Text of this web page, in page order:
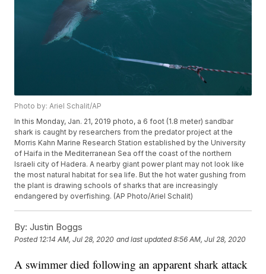
Photo by: Ariel Schalit/AP
In this Monday, Jan. 21, 2019 photo, a 6 foot (1.8 meter) sandbar
shark is caught by researchers from the predator project at the
Morris Kahn Marine Research Station established by the University
of Haifa in the Mediterranean Sea off the coast of the northern
Israeli city of Hadera. A nearby giant power plant may not look like
the most natural habitat for sea life. But the hot water gushing from
the plant is drawing schools of sharks that are increasingly
endangered by overfishing. (AP Photo/Ariel Schalit)
By: Justin Boggs
Posted 12:14 AM, Jul 28, 2020 and last updated 8:56 AM, Jul 28, 2020
A swimmer died following an apparent shark attack